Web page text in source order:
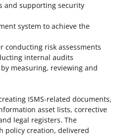
and supporting security
system to achieve the
conducting risk assessments
internal audits
measuring, reviewing and
ISMS-related documents,
asset lists, corrective
legal registers. The
policy creation, delivered